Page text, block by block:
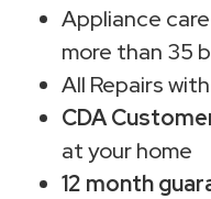
Appliance
more than 35
All Repairs with
CDA
at your home
12 month